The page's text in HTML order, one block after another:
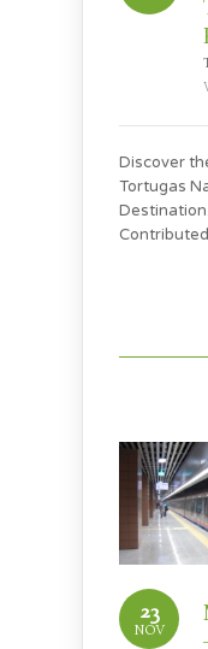
Discover
Tortugas
23
NOV